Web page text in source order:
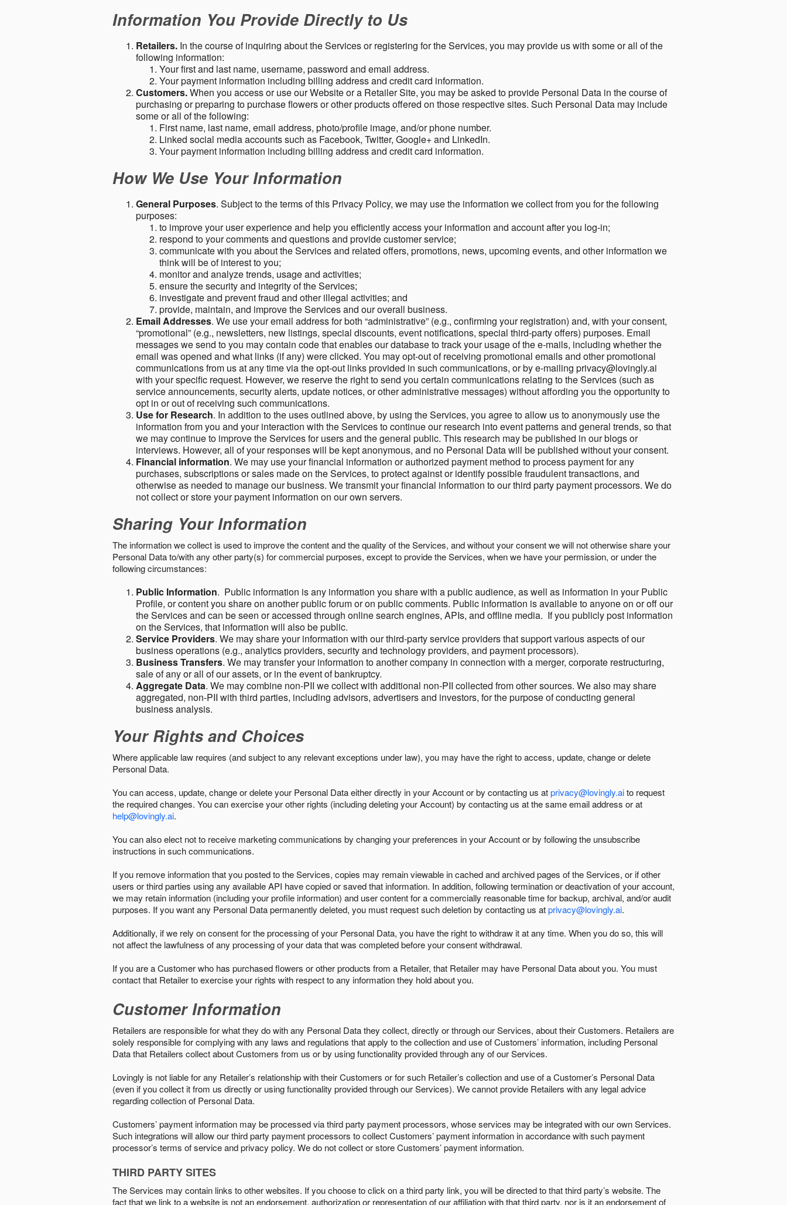
Information You Provide Directly to Us
Retailers. In the course of inquiring about the Services or registering for the Services, you may provide us with some or all of the
following information:
Your first and last name, username, password and email address.
Your payment information including billing address and credit card information.
Customers.When you access or use our Website or a Retailer Site, you may be asked to provide Personal Data in the course of
purchasing or preparing to purchase flowers or other products offered on those respective sites. Such Personal Data may include
some or all of the following:
First name, last name, email address, photo/profile image, and/or phone number.
Linked social media accounts such as Facebook, Twitter, Google+ and LinkedIn.
Your payment information including billing address and credit card information.
How We Use Your Information
General Purposes. Subject to the terms of this Privacy Policy, we may use the information we collect from you for the following
purposes:
to improve your user experience and help you efficiently access your information and account after you log-in;
respond to your comments and questions and provide customer service;
communicate with you about the Services and related offers, promotions, news, upcoming events, and other information we
think will be of interest to you;
monitor and analyze trends, usage and activities;
ensure the security and integrity of the Services;
investigate and prevent fraud and other illegal activities; and
provide, maintain, and improve the Services and our overall business.
Email Addresses. We use your email address for both “administrative” (e.g., confirming your registration) and, with your consent,
“promotional” (e.g., newsletters, new listings, special discounts, event notifications, special third-party offers) purposes. Email
messages we send to you may contain code that enables our database to track your usage of the e-mails, including whether the
email was opened and what links (if any) were clicked. You may opt-out of receiving promotional emails and other promotional
communications from us at any time via the opt-out links provided in such communications, or by e-mailing privacy@lovingly.ai
with your specific request. However, we reserve the right to send you certain communications relating to the Services (such as
service announcements, security alerts, update notices, or other administrative messages) without affording you the opportunity to
opt in or out of receiving such communications.
Use for Research. In addition to the uses outlined above, by using the Services, you agree to allow us to anonymously use the
information from you and your interaction with the Services to continue our research into event patterns and general trends, so that
we may continue to improve the Services for users and the general public. This research may be published in our blogs or
interviews. However, all of your responses will be kept anonymous, and no Personal Data will be published without your consent.
Financial information. We may use your financial information or authorized payment method to process payment for any
purchases, subscriptions or sales made on the Services, to protect against or identify possible fraudulent transactions, and
otherwise as needed to manage our business. We transmit your financial information to our third party payment processors. We do
not collect or store your payment information on our own servers.
Sharing Your Information
The information we collect is used to improve the content and the quality of the Services, and without your consent we will not otherwise share your
Personal Data to/with any other party(s) for commercial purposes, except to provide the Services, when we have your permission, or under the
following circumstances:
Public Information. Public information is any information you share with a public audience, as well as information in your Public
Profile, or content you share on another public forum or on public comments. Public information is available to anyone on or off our
the Services and can be seen or accessed through online search engines, APIs, and offline media. If you publicly post information
on the Services, that information will also be public.
Service Providers. We may share your information with our third-party service providers that support various aspects of our
business operations (e.g., analytics providers, security and technology providers, and payment processors).
Business Transfers. We may transfer your information to another company in connection with a merger, corporate restructuring,
sale of any or all of our assets, or in the event of bankruptcy.
Aggregate Data. We may combine non-PII we collect with additional non-PII collected from other sources. We also may share
aggregated, non-PII with third parties, including advisors, advertisers and investors, for the purpose of conducting general
business analysis.
Your Rights and Choices
Where applicable law requires (and subject to any relevant exceptions under law), you may have the right to access, update, change or delete
Personal Data.
You can access, update, change or delete your Personal Data either directly in your Account or by contacting us atprivacy@lovingly.aito request
the required changes. You can exercise your other rights (including deleting your Account) by contacting us at the same email address or at
help@lovingly.ai.
You can also elect not to receive marketing communications by changing your preferences in your Account or by following the unsubscribe
instructions in such communications.
If you remove information that you posted to the Services, copies may remain viewable in cached and archived pages of the Services, or if other
users or third parties using any available API have copied or saved that information. In addition, following termination or deactivation of your account,
we may retain information (including your profile information) and user content for a commercially reasonable time for backup, archival, and/or audit
purposes. If you want any Personal Data permanently deleted, you must request such deletion by contacting us atprivacy@lovingly.ai.
Additionally, if we rely on consent for the processing of your Personal Data, you have the right to withdraw it at any time. When you do so, this will
not affect the lawfulness of any processing of your data that was completed before your consent withdrawal.
If you are a Customer who has purchased flowers or other products from a Retailer, that Retailer may have Personal Data about you. You must
contact that Retailer to exercise your rights with respect to any information they hold about you.
Customer Information
Retailers are responsible for what they do with any Personal Data they collect, directly or through our Services, about their Customers. Retailers are
solely responsible for complying with any laws and regulations that apply to the collection and use of Customers’ information, including Personal
Data that Retailers collect about Customers from us or by using functionality provided through any of our Services.
Lovingly is not liable for any Retailer’s relationship with their Customers or for such Retailer’s collection and use of a Customer’s Personal Data
(even if you collect it from us directly or using functionality provided through our Services). We cannot provide Retailers with any legal advice
regarding collection of Personal Data.
Customers’ payment information may be processed via third party payment processors, whose services may be integrated with our own Services.
Such integrations will allow our third party payment processors to collect Customers’ payment information in accordance with such payment
processor’s terms of service and privacy policy. We do not collect or store Customers’ payment information.
THIRD PARTY SITES
The Services may contain links to other websites. If you choose to click on a third party link, you will be directed to that third party’s website. The
fact that we link to a website is not an endorsement, authorization or representation of our affiliation with that third party, nor is it an endorsement of